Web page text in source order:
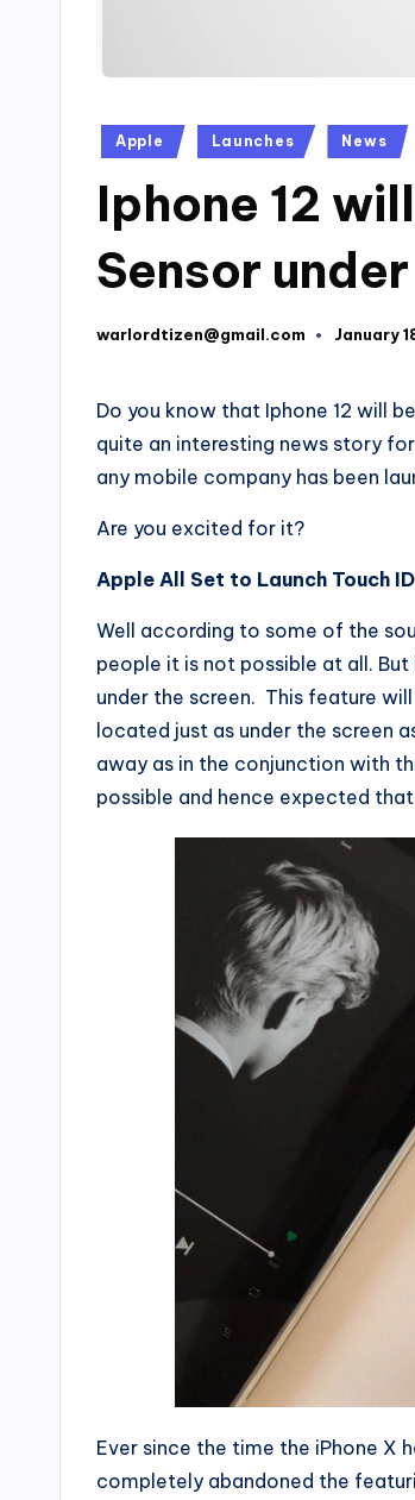
Posted
Apple Launches News
Iphone 12
Sensor
Posted
warlordtizen@gmail.com January
Do you know that Iphone 12 will
quite an interesting news story
any mobile company has been
Are you excited for it?
Apple All Set to Launch Touch
Well according to some of the
people it is not possible at all.
under the screen. This feature
located just as under the screen
away as in the conjunction with
possible and hence expected
Ever since the time the iPhone X
completely abandoned the